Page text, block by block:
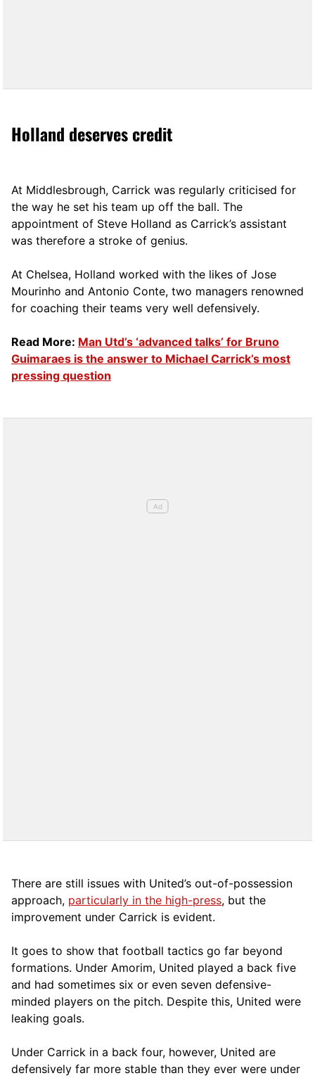
Holland deserves credit
At Middlesbrough, Carrick was regularly criticised for
the way he set his team up off the ball. The
appointment of Steve Holland as Carrick’s assistant
was therefore a stroke of genius.
At Chelsea, Holland worked with the likes of Jose
Mourinho and Antonio Conte, two managers renowned
for coaching their teams very well defensively.
Read More: Man Utd’s ‘advanced talks’ for Bruno
Guimaraes is the answer to Michael Carrick’s most
pressing question
There are still issues with United’s out-of-possession
approach, particularly in the high-press, but the
improvement under Carrick is evident.
It goes to show that football tactics go far beyond
formations. Under Amorim, United played a back five
and had sometimes six or even seven defensive-
minded players on the pitch. Despite this, United were
leaking goals.
Under Carrick in a back four, however, United are
defensively far more stable than they ever were under